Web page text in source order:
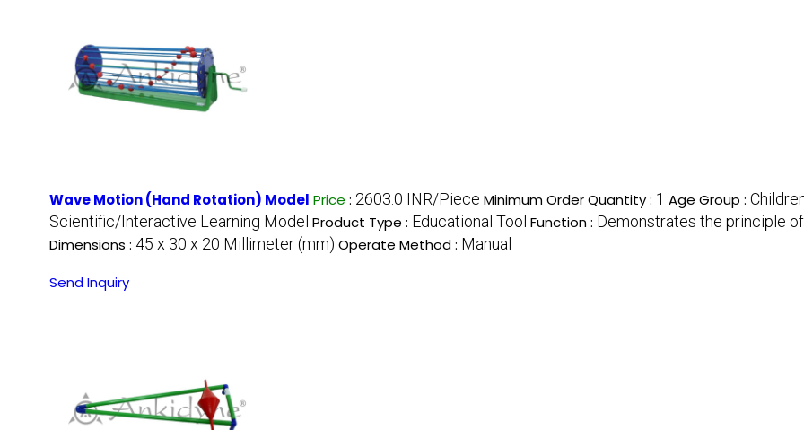
Wave Motion (Hand Rotation) Model Price : 2603.0 INR/Piece Minimum Order Quantity : 1 Age Group :
Scientific/Interactive Learning Model Product Type : Educational Tool Function : Demonstrates the principle
Dimensions : 45 x 30 x 20 Millimeter (mm) Operate Method : Manual
Send Inquiry